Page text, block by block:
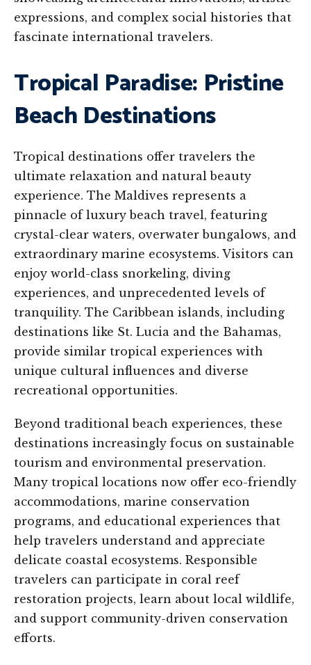
expressions, and complex social histories that
fascinate international travelers.
Tropical Paradise: Pristine
Beach Destinations
Tropical destinations offer travelers the
ultimate relaxation and natural beauty
experience. The Maldives represents a
pinnacle of luxury beach travel, featuring
crystal-clear waters, overwater bungalows, and
extraordinary marine ecosystems. Visitors can
enjoy world-class snorkeling, diving
experiences, and unprecedented levels of
tranquility. The Caribbean islands, including
destinations like St. Lucia and the Bahamas,
provide similar tropical experiences with
unique cultural influences and diverse
recreational opportunities.
Beyond traditional beach experiences, these
destinations increasingly focus on sustainable
tourism and environmental preservation.
Many tropical locations now offer eco-friendly
accommodations, marine conservation
programs, and educational experiences that
help travelers understand and appreciate
delicate coastal ecosystems. Responsible
travelers can participate in coral reef
restoration projects, learn about local wildlife,
and support community-driven conservation
efforts.